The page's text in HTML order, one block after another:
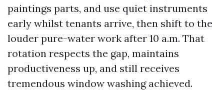
paintings parts, and use quiet instruments
early whilst tenants arrive, then shift to the
louder pure-water work after 10 a.m. That
rotation respects the gap, maintains
productiveness up, and still receives
tremendous window washing achieved.